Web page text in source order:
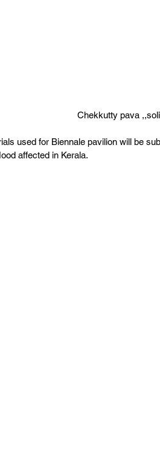
Chekkutty pava
affected in Kerala.